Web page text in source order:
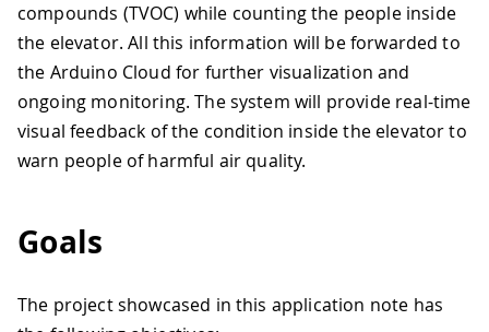
compounds (TVOC) while counting the people inside
the elevator. All this information will be forwarded to
the Arduino Cloud for further visualization and
ongoing monitoring. The system will provide real-time
visual feedback of the condition inside the elevator to
warn people of harmful air quality.
Goals
The project showcased in this application note has